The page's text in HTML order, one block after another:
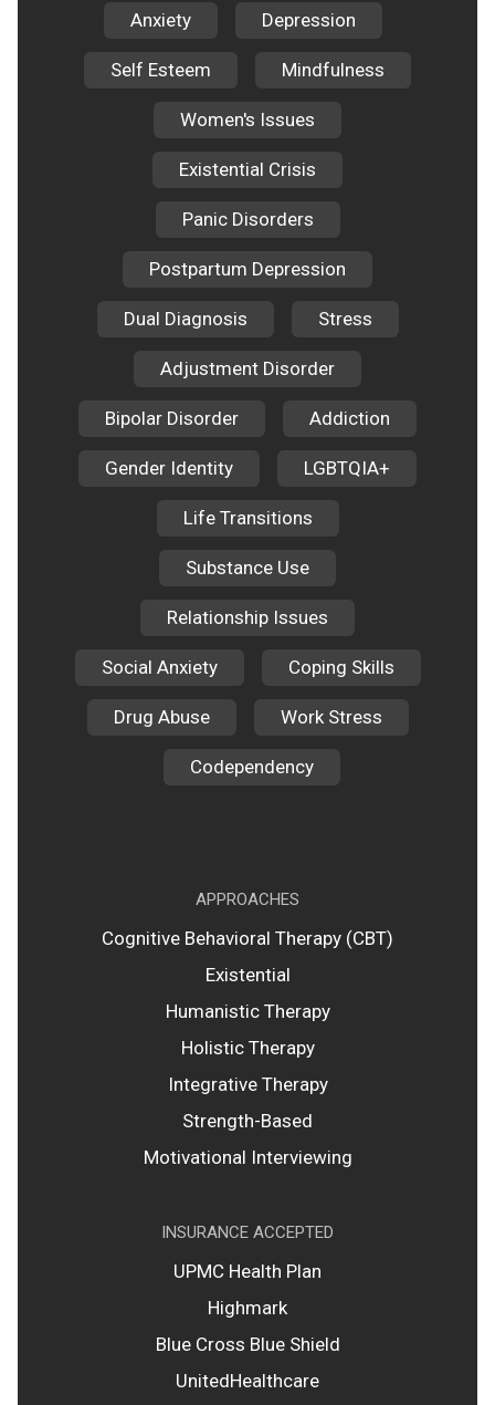
Anxiety Depression
Self Esteem Mindfulness
Women's Issues
Existential Crisis
Panic Disorders
Postpartum Depression
Dual Diagnosis Stress
Adjustment Disorder
Bipolar Disorder Addiction
Gender Identity LGBTQIA+
Life Transitions
Substance Use
Relationship Issues
Social Anxiety Coping Skills
Drug Abuse Work Stress
Codependency
APPROACHES
Cognitive Behavioral Therapy (CBT)
Existential
Humanistic Therapy
Holistic Therapy
Integrative Therapy
Strength-Based
Motivational Interviewing
INSURANCE ACCEPTED
UPMC Health Plan
Highmark
Blue Cross Blue Shield
UnitedHealthcare